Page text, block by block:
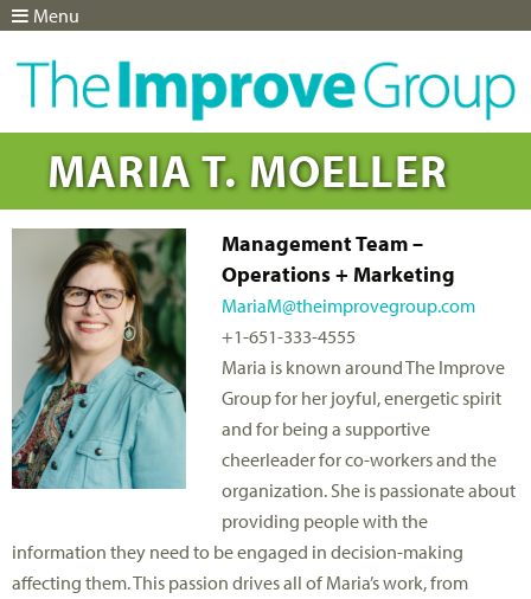
MARIA T. MOELLER
Management Team –
Operations + Marketing
MariaM@theimprovegroup.com
+1-651-333-4555
Maria is known around The Improve
Group for her joyful, energetic spirit
and for being a supportive
cheerleader for co-workers and the
organization. She is passionate about
providing people with the
information they need to be engaged in decision-making
affecting them. This passion drives all of Maria’s work, from
Menu